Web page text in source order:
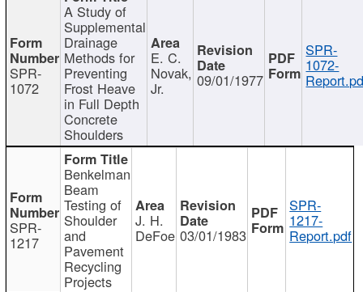
SPR-
1072
A Study of
Supplemental
Drainage
Methods for
Preventing
Frost Heave
in Full Depth
Concrete
Shoulders
E. C.
Novak,
Jr. 09/01/1977
SPR-
1072-
SPR-
1217
Benkelman
Beam
Testing of
Shoulder
and
Pavement
Recycling
Projects
J. H.
DeFoe 03/01/1983
SPR-
1217-
Report.pdf